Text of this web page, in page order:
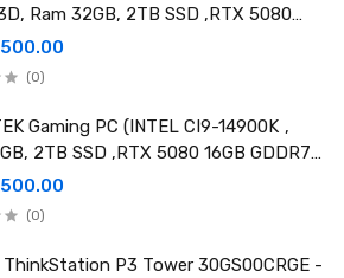
Ram 32GB, 2TB SSD ,RTX 5080
OC)
(0)
Gaming PC (INTEL CI9-14900K ,
2TB SSD ,RTX 5080 16GB GDDR7
(0)
P3 Tower 30GS00CRGE -